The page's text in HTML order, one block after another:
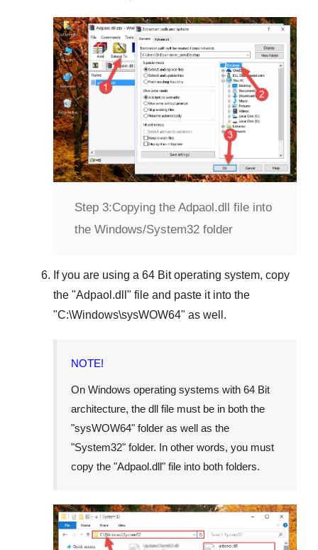
Step 3:Copying the Adpaol.dll file into
the Windows/System32 folder
If you are using a 64 Bit operating system, copy
the "Adpaol.dll " file and paste it into the
"C:\Windows\sysWOW64" as well.
NOTE!
On Windows operating systems with 64 Bit
architecture, the dll file must be in both the
"sysWOW64" folder as well as the
"System32" folder. In other words, you must
copy the "Adpaol.dll" file into both folders.